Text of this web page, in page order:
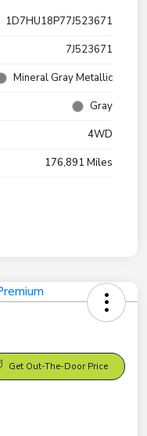
1D7HU18P77J523671
7J523671
Mineral Gray Metallic
Gray
4WD
176,891 Miles
Get Out-The-Door Price